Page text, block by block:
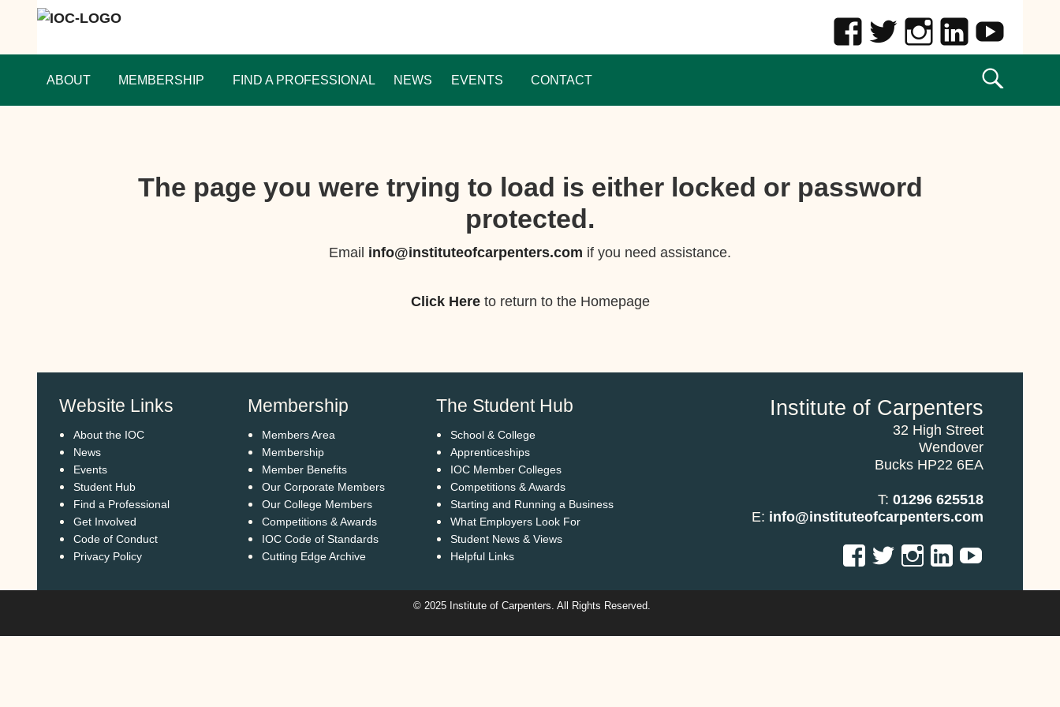
ABOUT MEMBERSHIP FIND A PROFESSIONAL NEWS EVENTS CONTACT
The page you were trying to load is either locked or password
protected.
Email info@instituteofcarpenters.com if you need assistance.
Click Hereto return to the Homepage
Website Links
About the IOC
News
Events
Student Hub
Find a Professional
Get Involved
Code of Conduct
Privacy Policy
Membership
Members Area
Membership
Member Benefits
Our Corporate Members
Our College Members
Competitions & Awards
IOC Code of Standards
Cutting Edge Archive
The Student Hub
School & College
Apprenticeships
IOC Member Colleges
Competitions & Awards
Starting and Running a Business
What Employers Look For
Student News & Views
Helpful Links
Institute of Carpenters
32 High Street
Wendover
Bucks HP22 6EA
T:01296 625518
E: info@instituteofcarpenters.com
© 2025 Institute of Carpenters. All Rights Reserved.